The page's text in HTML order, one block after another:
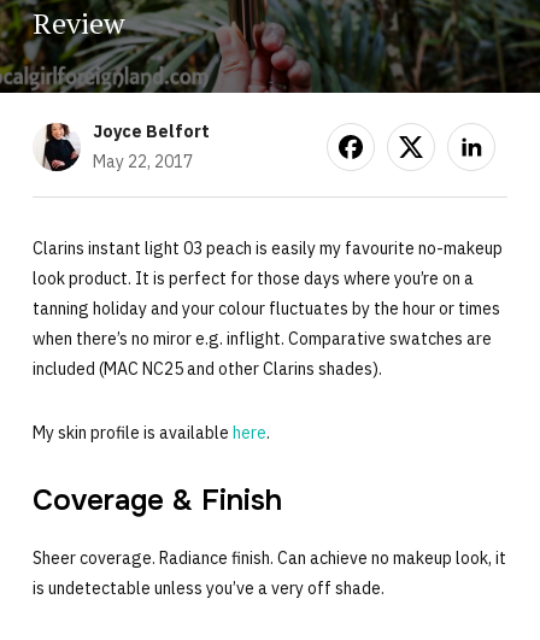
Review
Joyce Belfort
May 22, 2017
Clarins instant light 03 peach is easily my favourite no-makeup
look product. It is perfect for those days where you’re on a
tanning holiday and your colour fluctuates by the hour or times
when there’s no miror e.g. inflight. Comparative swatches are
included (MAC NC25 and other Clarins shades).
My skin profile is available here.
Coverage & Finish
Sheer coverage. Radiance finish. Can achieve no makeup look, it
is undetectable unless you’ve a very off shade.